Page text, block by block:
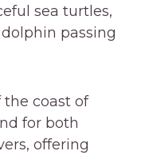
sea turtles,
passing
coast of
for both
offering